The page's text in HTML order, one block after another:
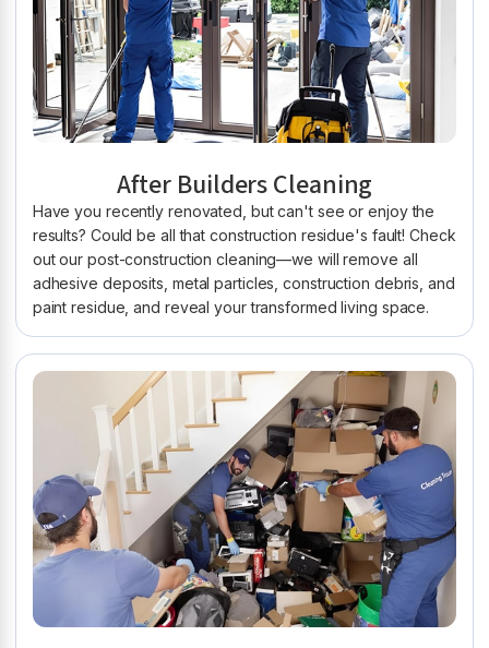
After Builders Cleaning
Have you recently renovated, but can't see or enjoy the
results? Could be all that construction residue's fault! Check
out our post-construction cleaning—we will remove all
adhesive deposits, metal particles, construction debris, and
paint residue, and reveal your transformed living space.